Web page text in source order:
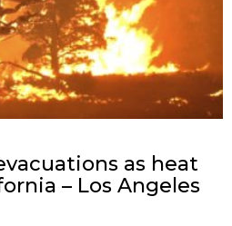
as heat
– Los Angeles